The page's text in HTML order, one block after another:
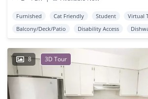
Furnished Cat Friendly Student
Virtual
Balcony/Deck/Patio
Disability Access
8 3D Tour